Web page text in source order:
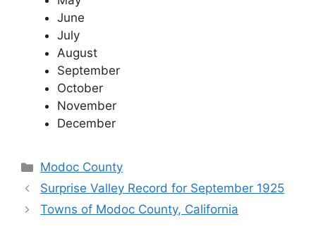
June
July
August
September
October
November
December
Categories
Modoc County
Surprise Valley Record for September 1925
Towns of Modoc County, California